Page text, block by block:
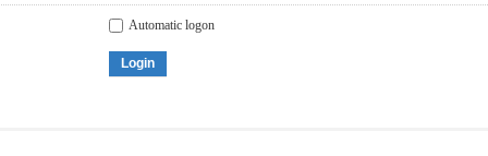
Automatic logon
Login